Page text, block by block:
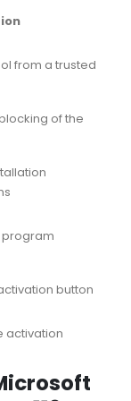
from a trusted
of the
program
button
activation